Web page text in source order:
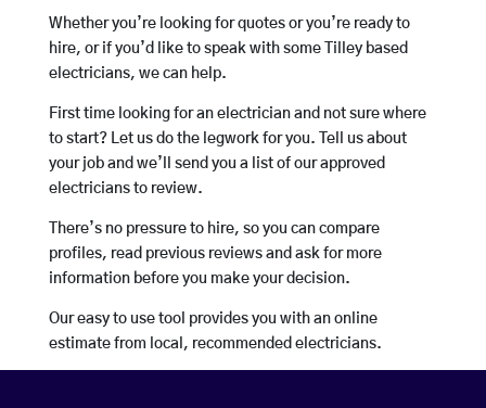
Whether you’re looking for quotes or you’re ready to
hire, or if you’d like to speak with some Tilley based
electricians, we can help.
First time looking for an electrician and not sure where
to start? Let us do the legwork for you. Tell us about
your job and we’ll send you a list of our approved
electricians to review.
There’s no pressure to hire, so you can compare
profiles, read previous reviews and ask for more
information before you make your decision.
Our easy to use tool provides you with an online
estimate from local, recommended electricians.